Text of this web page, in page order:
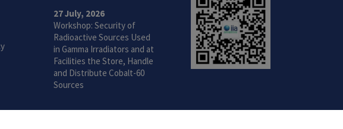
27 July, 2026
Workshop: Security of
Radioactive Sources Used
in Gamma Irradiators and at
Facilities the Store, Handle
and Distribute Cobalt-60
Sources